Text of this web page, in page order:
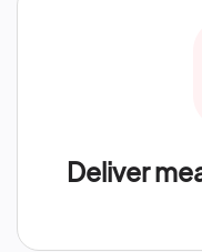
Deliver